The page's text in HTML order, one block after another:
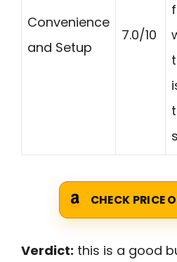
Convenience
and Setup
7.0/10
CHECK PRICE
Verdict: this is a good